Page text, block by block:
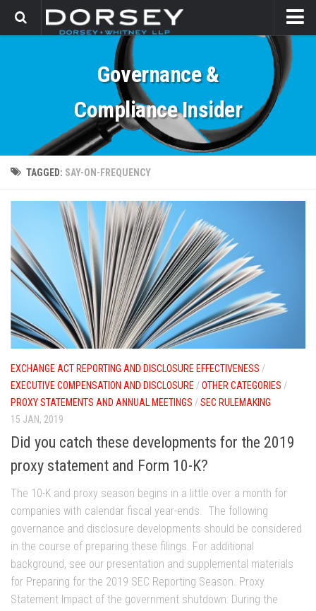
Governance &
Compliance Insider
TAGGED: SAY-ON-FREQUENCY
EXCHANGE ACT REPORTING AND DISCLOSURE EFFECTIVENESS /
EXECUTIVE COMPENSATION AND DISCLOSURE /OTHER CATEGORIES /
PROXY STATEMENTS AND ANNUAL MEETINGS /SEC RULEMAKING
15 JAN, 2019
Did you catch these developments for the 2019
proxy statement and Form 10-K?
The 10-K and proxy season begins in a little over a month for
companies with calendar fiscal year-ends. The following
governance and disclosure developments should be considered
in the course of preparing these filings. For additional
background, see our presentation and supplemental materials
for Preparing for the 2019 SEC Reporting Season. Proxy
Statement Impact of the government shutdown: During the